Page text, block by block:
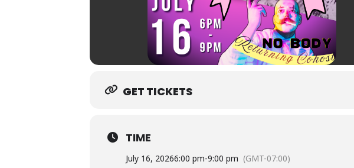
GET TICKETS
TIME
July 16, 20266:00 pm-9:00 pm (GMT-07:00)